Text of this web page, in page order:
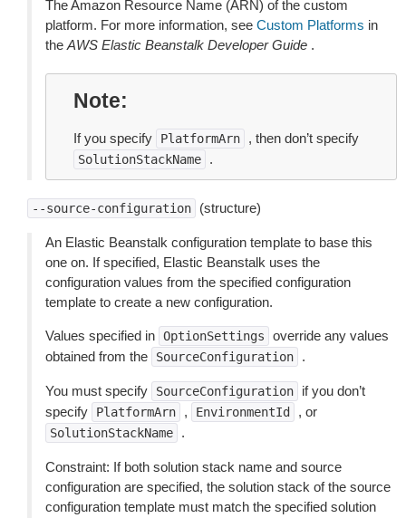
The Amazon Resource Name (ARN) of the custom
platform. For more information, see Custom Platforms in
the AWS Elastic Beanstalk Developer Guide .
Note
If you specify PlatformArn , then don’t specify
SolutionStackName .
--source-configuration (structure)
An Elastic Beanstalk configuration template to base this
one on. If specified, Elastic Beanstalk uses the
configuration values from the specified configuration
template to create a new configuration.
Values specified in OptionSettings
override any values
obtained from the
SourceConfiguration .
You must specify SourceConfiguration
if you don’t
specify
PlatformArn , EnvironmentId , or
SolutionStackName .
Constraint: If both solution stack name and source
configuration are specified, the solution stack of the source
configuration template must match the specified solution